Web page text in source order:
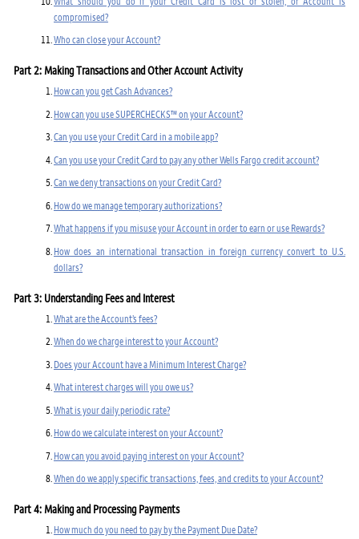
compromised?
Who can close your Account?
Part 2: Making Transactions and Other Account Activity
How can you get Cash Advances?
How can you use SUPERCHECKS™ on your Account?
Can you use your Credit Card in a mobile app?
Can you use your Credit Card to pay any other Wells Fargo credit account?
Can we deny transactions on your Credit Card?
How do we manage temporary authorizations?
What happens if you misuse your Account in order to earn or use Rewards?
How does an international transaction in foreign currency convert to U.S.
dollars?
Part 3: Understanding Fees and Interest
What are the Account’s fees?
When do we charge interest to your Account?
Does your Account have a Minimum Interest Charge?
What interest charges will you owe us?
What is your daily periodic rate?
How do we calculate interest on your Account?
How can you avoid paying interest on your Account?
When do we apply specific transactions, fees, and credits to your Account?
Part 4: Making and Processing Payments
How much do you need to pay by the Payment Due Date?